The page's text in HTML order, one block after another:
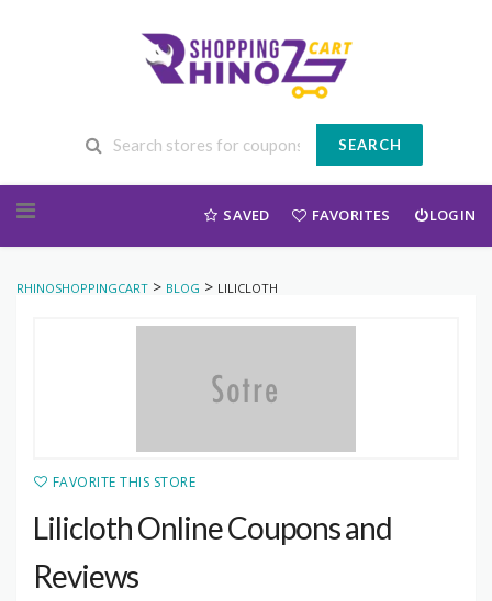
SEARCH
SAVED FAVORITES LOGIN
RHINOSHOPPINGCART > BLOG > LILICLOTH
FAVORITE THIS STORE
Lilicloth Online Coupons and
Reviews